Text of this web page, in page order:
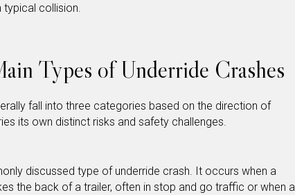
collision.
Types of Underride Crashes
fall into three categories based on the direction of
its own distinct risks and safety challenges.
discussed type of underride crash. It occurs when a
the back of a trailer, often in stop and go traffic or when a